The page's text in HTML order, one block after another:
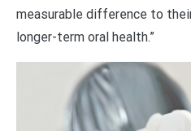
measurable difference to
longer-term oral health.”